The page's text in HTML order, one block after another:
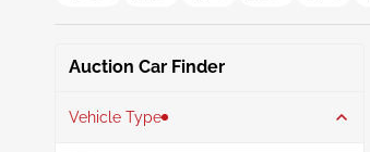
Auction Car Finder
Vehicle Type